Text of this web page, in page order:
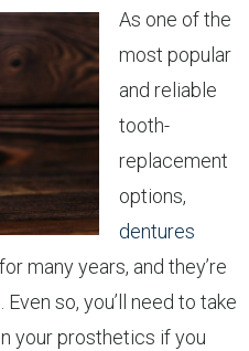
As one of the
most popular
and reliable
tooth-
replacement
options,
dentures
many years, and they’re
so, you’ll need to take
your prosthetics if you